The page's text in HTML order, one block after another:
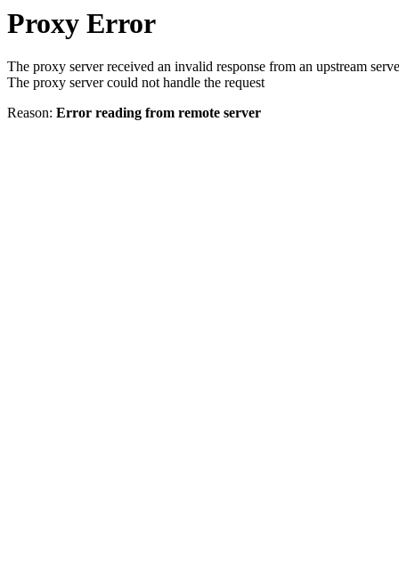
Proxy Error
The proxy server received an invalid response from an upstream
The proxy server could not handle the request
Reason: Error reading from remote server